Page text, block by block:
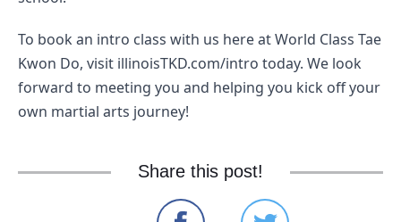
To book an intro class with us here at World Class Tae
Kwon Do, visit illinoisTKD.com/intro today. We look
forward to meeting you and helping you kick off your
own martial arts journey!
Share this post!